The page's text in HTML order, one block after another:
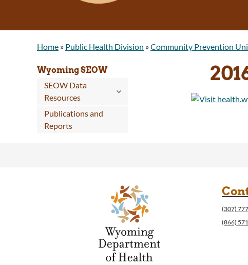
Home » Public Health Division »Community Prevention
Wyoming SEOW
SEOW Data
Resources
Publications and
Reports
(307)
(866)